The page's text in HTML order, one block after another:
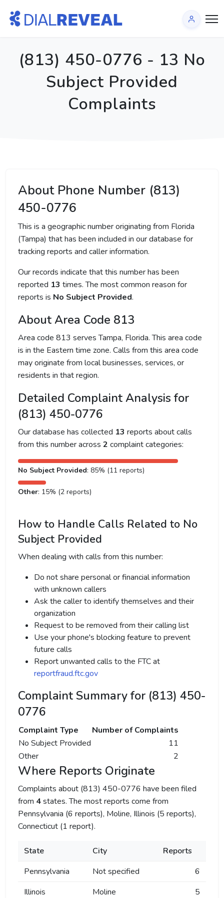
(813) 450-0776 - 13 No
Subject Provided
Complaints
About Phone Number (813)
450-0776
This is a geographic number originating from Florida
(Tampa) that has been included in our database for
tracking reports and caller information.
Our records indicate that this number has been
reported 13 times. The most common reason for
reports is No Subject Provided.
About Area Code 813
Area code 813 serves Tampa, Florida. This area code
is in the Eastern time zone. Calls from this area code
may originate from local businesses, services, or
residents in that region.
Detailed Complaint Analysis for
(813) 450-0776
Our database has collected 13 reports about calls
from this number across 2 complaint categories:
No Subject Provided: 85% (11 reports)
Other: 15% (2 reports)
How to Handle Calls Related to No
Subject Provided
When dealing with calls from this number:
Do not share personal or financial information
with unknown callers
Ask the caller to identify themselves and their
organization
Request to be removed from their calling list
Use your phone's blocking feature to prevent
future calls
Report unwanted calls to the FTC at
reportfraud.ftc.gov
Complaint Summary for (813) 450-
0776
Complaint Type
Number of Complaints
No Subject Provided
11
Other
2
Where Reports Originate
Complaints about (813) 450-0776 have been filed
from 4states. The most reports come from
Pennsylvania (6 reports), Moline, Illinois (5 reports),
Connecticut (1 report).
State City
Reports
Pennsylvania
Not specified
6
Illinois
Moline 5